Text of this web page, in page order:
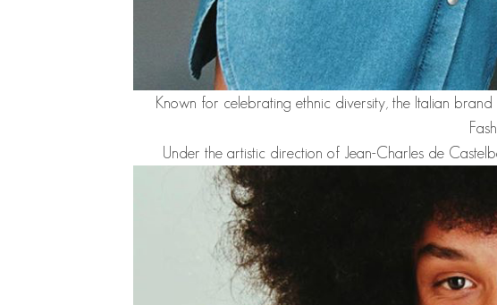
Known for celebrating ethnic diversity, the Italian brand
Under the artistic direction of Jean-Charles de